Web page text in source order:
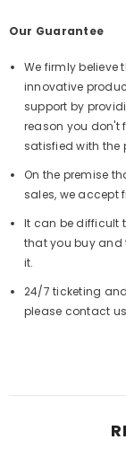
Our Guarantee
We firmly
innovative
support by
reason you don't
satisfied with the
On the premise
sales, we accept
It can be difficult
that you buy and
it.
24/7 ticketing
please contact